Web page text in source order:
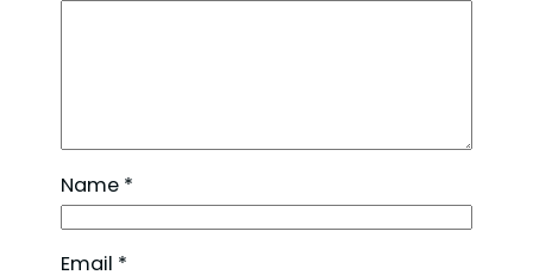
Name *
Email *